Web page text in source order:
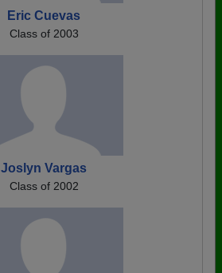
Eric Cuevas
Class of 2003
Joslyn Vargas
Class of 2002